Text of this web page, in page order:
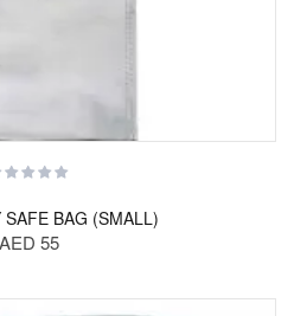
SAFE BAG (SMALL)
AED 55